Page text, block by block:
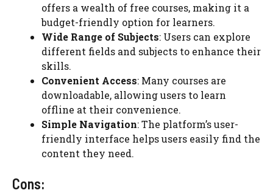
offers a wealth of free courses, making it a
budget-friendly option for learners.
Wide Range of Subjects: Users can explore
different fields and subjects to enhance their
skills.
Convenient Access: Many courses are
downloadable, allowing users to learn
offline at their convenience.
Simple Navigation: The platform’s user-
friendly interface helps users easily find the
content they need.
Cons: